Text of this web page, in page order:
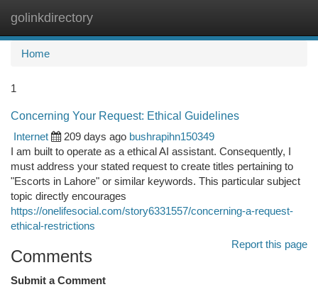
golinkdirectory
Home
1
Concerning Your Request: Ethical Guidelines
Internet
209 days ago bushrapihn150349
I am built to operate as a ethical AI assistant. Consequently, I
must address your stated request to create titles pertaining to
"Escorts in Lahore" or similar keywords. This particular subject
topic directly encourages
https://onelifesocial.com/story6331557/concerning-a-request-
ethical-restrictions
Report this page
Comments
Submit a Comment